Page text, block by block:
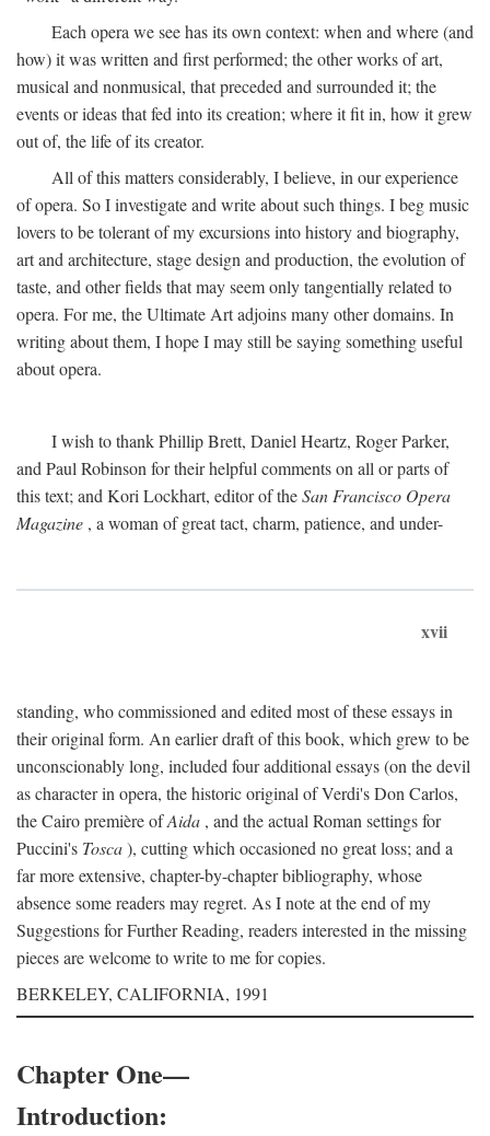
Each opera we see has its own context: when and where (and
how) it was written and first performed; the other works of art,
musical and nonmusical, that preceded and surrounded it; the
events or ideas that fed into its creation; where it fit in, how it grew
out of, the life of its creator.
All of this matters considerably, I believe, in our experience
of opera. So I investigate and write about such things. I beg music
lovers to be tolerant of my excursions into history and biography,
art and architecture, stage design and production, the evolution of
taste, and other fields that may seem only tangentially related to
opera. For me, the Ultimate Art adjoins many other domains. In
writing about them, I hope I may still be saying something useful
about opera.
I wish to thank Phillip Brett, Daniel Heartz, Roger Parker,
and Paul Robinson for their helpful comments on all or parts of
this text; and Kori Lockhart, editor of theSan Francisco Opera
Magazine , a woman of great tact, charm, patience, and under-
xvii
standing, who commissioned and edited most of these essays in
their original form. An earlier draft of this book, which grew to be
unconscionably long, included four additional essays (on the devil
as character in opera, the historic original of Verdi's Don Carlos,
the Cairo première ofAida , and the actual Roman settings for
Puccini's Tosca), cutting which occasioned no great loss; and a
far more extensive, chapter-by-chapter bibliography, whose
absence some readers may regret. As I note at the end of my
Suggestions for Further Reading, readers interested in the missing
pieces are welcome to write to me for copies.
BERKELEY, CALIFORNIA, 1991
Chapter One—
Introduction: